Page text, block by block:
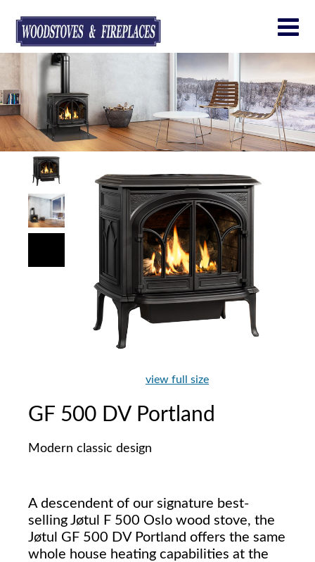
view full size
GF 500 DV Portland
Modern classic design
A descendent of our signature best-
selling Jøtul F 500 Oslo wood stove, the
Jøtul GF 500 DV Portland offers the same
whole house heating capabilities at the